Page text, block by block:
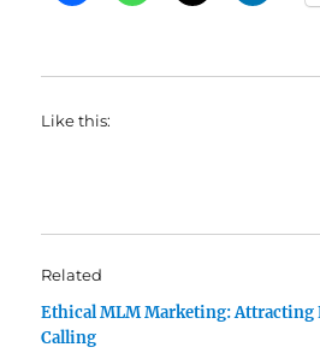
Like this:
Related
Ethical MLM Marketing: Attracting
Calling